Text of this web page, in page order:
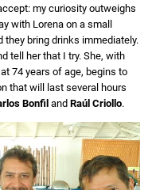
my curiosity outweighs
with Lorena on a small
they bring drinks immediately.
tell her that I try. She, with
74 years of age, begins to
that will last several hours
Bonfil and Raúl Criollo.